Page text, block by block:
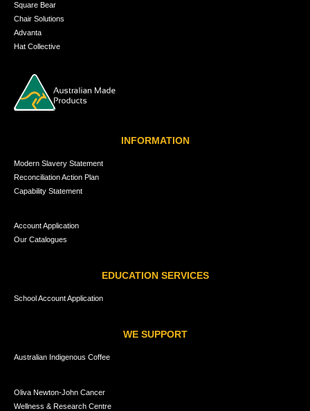
Square Bear
Chair Solutions
Advanta
Hat Collective
INFORMATION
Modern Slavery Statement
Reconciliation Action Plan
Capability Statement
Account Application
Our Catalogues
EDUCATION SERVICES
School Account Application
WE SUPPORT
Australian Indigenous Coffee
Oliva Newton-John Cancer
Wellness & Research Centre